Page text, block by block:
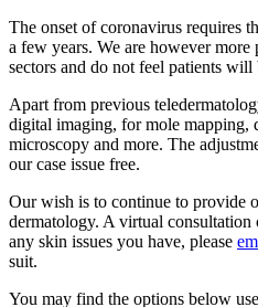
The onset of coronavirus requires
a few years. We are however more
sectors and do not feel patients
Apart from previous
digital imaging, for mole mapping,
microscopy and more. The
our case issue free.
Our wish is to continue to provide
dermatology. A virtual consultation
any skin issues you have, please
suit.
You may find the options below